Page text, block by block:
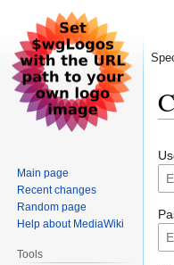
to
to
Main page
Recent changes
Random page
Help about MediaWiki
Tools